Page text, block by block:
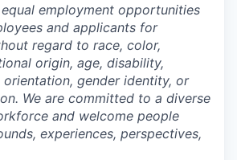
employment opportunities
and applicants for
regard to race, color,
origin, age, disability,
orientation, gender identity, or
We are committed to a diverse
and welcome people
experiences, perspectives,